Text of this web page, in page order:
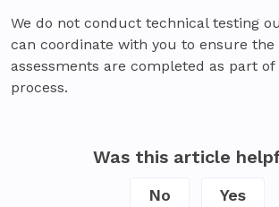
We do not conduct technical testing
can coordinate with you to ensure the
assessments are completed as part
process.
Was this article
No Yes